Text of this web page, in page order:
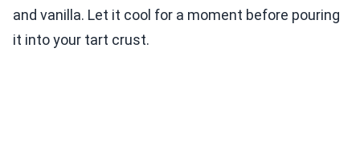
and vanilla. Let it cool for a moment before pouring
it into your tart crust.